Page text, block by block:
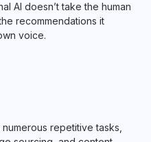
AI doesn’t take the human
recommendations it
voice.
repetitive tasks,